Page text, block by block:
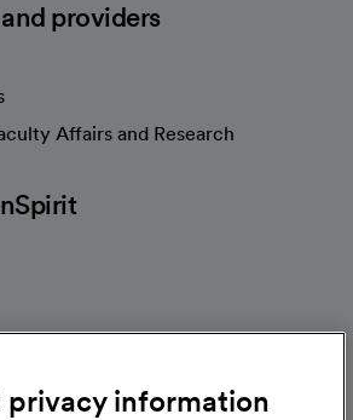
providers
Affairs and Research
information